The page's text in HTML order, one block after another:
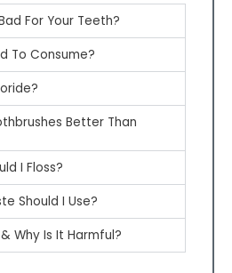
For Your Teeth?
To Consume?
Better Than
I Floss?
Should I Use?
Why Is It Harmful?